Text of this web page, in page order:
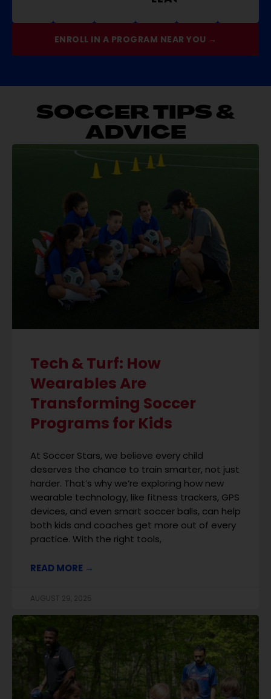
ENROLL IN A PROGRAM NEAR YOU →
SOCCER TIPS &
ADVICE
Tech & Turf: How
Wearables Are
Transforming Soccer
Programs for Kids
At Soccer Stars, we believe every child
deserves the chance to train smarter, not just
harder. That’s why we’re exploring how new
wearable technology, like fitness trackers, GPS
devices, and even smart soccer balls, can help
both kids and coaches get more out of every
practice. With the right tools,
READ MORE →
AUGUST 29, 2025